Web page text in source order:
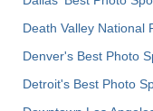
Death Valley National
Denver's Best Photo
Detroit's Best Photo